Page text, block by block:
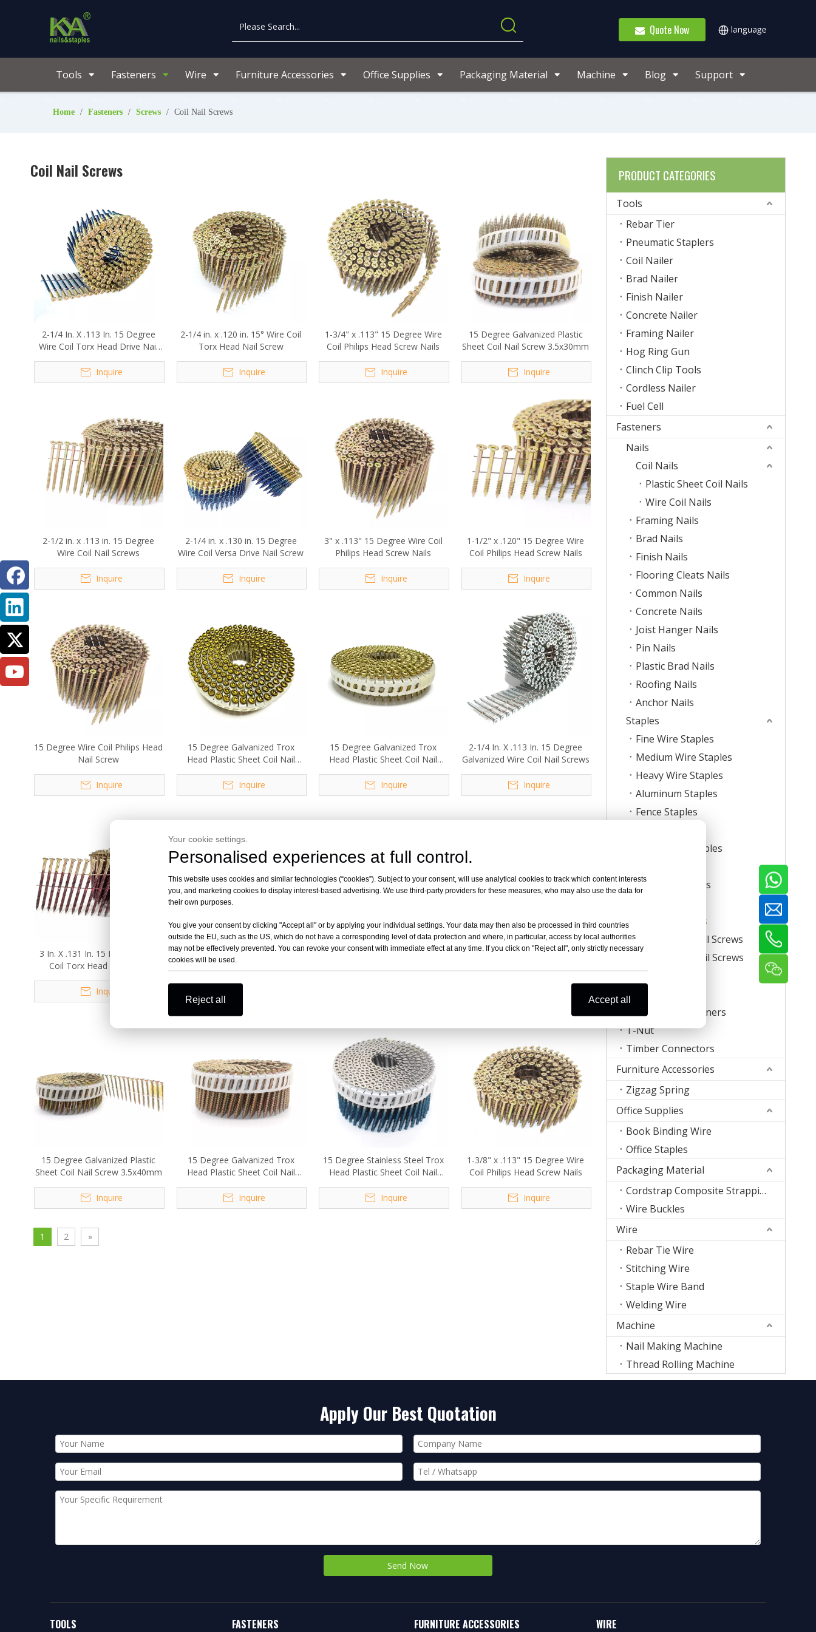
Quote Now
Tools Fasteners Wire Furniture Accessories Office Supplies Packaging Material Machine Blog Support
Home / Fasteners / Screws / Coil Nail Screws
Coil Nail Screws
2-1/4 In. X .113 In. 15 Degree
Wire Coil Torx Head Drive Nail
Screws
Inquire
2-1/4 in. x .120 in. 15° Wire Coil
Torx Head Nail Screw
Inquire
1-3/4" x .113" 15 Degree Wire
Coil Philips Head Screw Nails
Inquire
15 Degree Galvanized Plastic
Sheet Coil Nail Screw 3.5x30mm
Inquire
2-1/2 in. x .113 in. 15 Degree
Wire Coil Nail Screws
Inquire
2-1/4 in. x .130 in. 15 Degree
Wire Coil Versa Drive Nail Screw
Inquire
3" x .113" 15 Degree Wire Coil
Philips Head Screw Nails
Inquire
1-1/2" x .120" 15 Degree Wire
Coil Philips Head Screw Nails
Inquire
15 Degree Wire Coil Philips Head
Nail Screw
Inquire
15 Degree Galvanized Trox
Head Plastic Sheet Coil Nail
Screw 2.1x30mm
Inquire
15 Degree Galvanized Trox
Head Plastic Sheet Coil Nail
Screw 2.1x20mm
Inquire
2-1/4 In. X .113 In. 15 Degree
Galvanized Wire Coil Nail Screws
Inquire
3 In. X .131 In. 15 Degree Wire
Coil Torx Head Drive Nail
Screws
Inquire
3.05mm X 65mm 15 Degree
Square Head Wire Coil Nail
2" x .113" 15 Degree Square
2-1/4" x .113" 15 Degree Square
15 Degree Galvanized Plastic
Sheet Coil Nail Screw 3.5x40mm
Inquire
15 Degree Galvanized Trox
Head Plastic Sheet Coil Nail
Screw 2.8x50mm
Inquire
15 Degree Stainless Steel Trox
Head Plastic Sheet Coil Nail
Screw
Inquire
1-3/8" x .113" 15 Degree Wire
Coil Philips Head Screw Nails
Inquire
1 2 »
PRODUCT CATEGORIES
Tools
Rebar Tier
Pneumatic Staplers
Coil Nailer
Brad Nailer
Finish Nailer
Concrete Nailer
Framing Nailer
Hog Ring Gun
Clinch Clip Tools
Cordless Nailer
Fuel Cell
Fasteners
Nails
Coil Nails
Plastic Sheet Coil Nails
Wire Coil Nails
Framing Nails
Brad Nails
Finish Nails
Flooring Cleats Nails
Common Nails
Concrete Nails
Joist Hanger Nails
Pin Nails
Plastic Brad Nails
Roofing Nails
Anchor Nails
Staples
Fine Wire Staples
Medium Wire Staples
Heavy Wire Staples
Aluminum Staples
Fence Staples
Roll Carton Staples
U Crown Staples
Coil Nail Screws
Collated Drywall Screws
Plastic Strip Nail Screws
Mattress Clips
Corrugated Fasteners
T-Nut
Timber Connectors
Furniture Accessories
Zigzag Spring
Office Supplies
Book Binding Wire
Office Staples
Packaging Material
Cordstrap Composite Strapping
Wire Buckles
Wire
Rebar Tie Wire
Stitching Wire
Staple Wire Band
Welding Wire
Machine
Nail Making Machine
Thread Rolling Machine
Apply Our Best Quotation
Send Now
TOOLS FASTENERS FURNITURE ACCESSORIES WIRE
Your cookie settings.
Personalised experiences at full control.
This website uses cookies and similar technologies (“cookies”). Subject to your consent, will use analytical cookies to track which content interests
you, and marketing cookies to display interest-based advertising. We use third-party providers for these measures, who may also use the data for
their own purposes.
You give your consent by clicking "Accept all" or by applying your individual settings. Your data may then also be processed in third countries
outside the EU, such as the US, which do not have a corresponding level of data protection and where, in particular, access by local authorities
may not be effectively prevented. You can revoke your consent with immediate effect at any time. If you click on "Reject all", only strictly necessary
cookies will be used.
Reject all Accept all